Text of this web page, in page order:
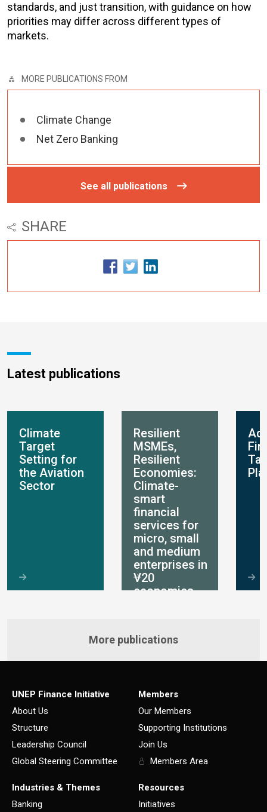
standards, and just transition, with guidance on how
priorities may differ across different types of
markets.
MORE PUBLICATIONS FROM
Climate Change
Net Zero Banking
See all publications
SHARE
Latest publications
Climate
Target
Setting for
the Aviation
Sector
Resilient
MSMEs,
Resilient
Economies:
Climate-
smart
financial
services for
micro, small
and medium
enterprises in
V20
economies
More publications
UNEP Finance Initiative
About Us
Structure
Leadership Council
Global Steering Committee
Members
Our Members
Supporting Institutions
Join Us
Members Area
Industries & Themes
Banking
Resources
Initiatives